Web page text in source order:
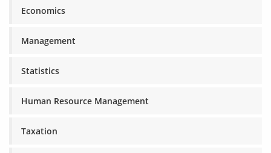
Economics
Management
Statistics
Human Resource Management
Taxation